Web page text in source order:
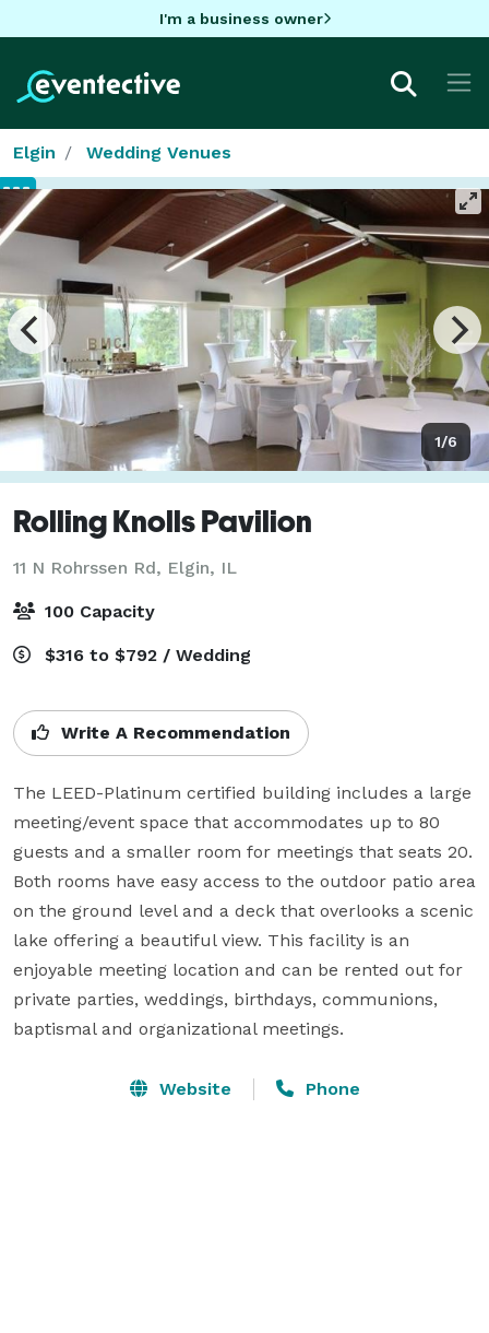
I'm a business owner
Elgin Wedding Venues
1/6
Rolling Knolls Pavilion
11 N Rohrssen Rd, Elgin, IL
100 Capacity
$316 to $792 / Wedding
Write A Recommendation
The LEED-Platinum certified building includes a large
meeting/event space that accommodates up to 80
guests and a smaller room for meetings that seats 20.
Both rooms have easy access to the outdoor patio area
on the ground level and a deck that overlooks a scenic
lake offering a beautiful view. This facility is an
enjoyable meeting location and can be rented out for
private parties, weddings, birthdays, communions,
baptismal and organizational meetings.
Website Phone